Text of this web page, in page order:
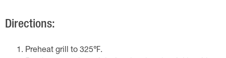
Directions:
Preheat grill to 325℉.